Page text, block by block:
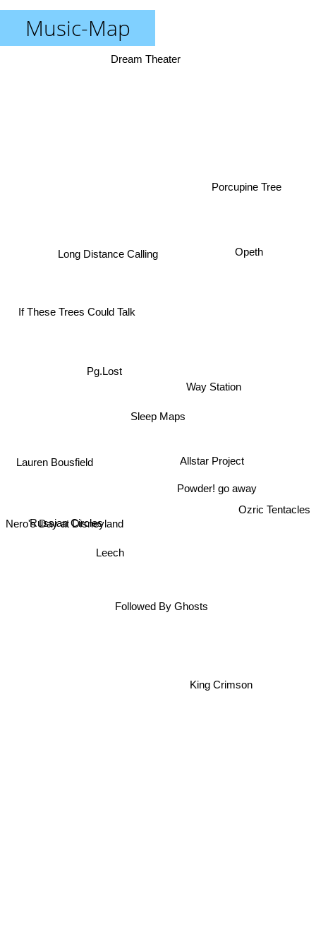
Music-Map
Sleep Maps
Powder! go away
Allstar Project
Way Station
Pg.Lost
Lauren Bousfield
Followed By Ghosts
Ozric Tentacles
Long Distance Calling
If These Trees Could Talk
Nero's Day at Disneyland
Russian Circles
Opeth
Porcupine Tree
Dream Theater